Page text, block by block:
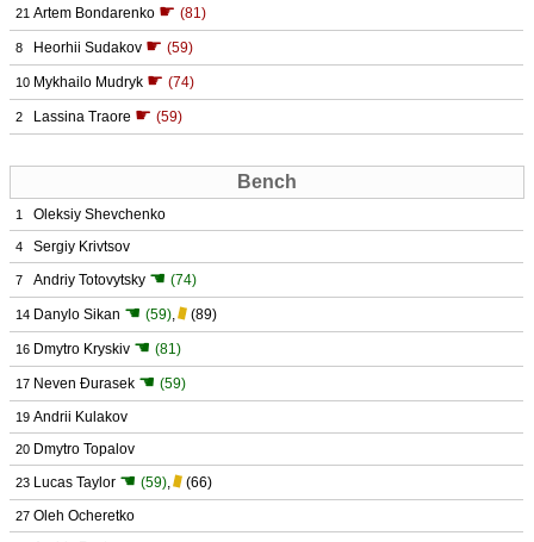
21 Artem Bondarenko ☛ (81)
8 Heorhii Sudakov ☛ (59)
10 Mykhailo Mudryk ☛ (74)
2 Lassina Traore ☛ (59)
Bench
1 Oleksiy Shevchenko
4 Sergiy Krivtsov
7 Andriy Totovytsky ☚ (74)
14 Danylo Sikan ☚ (59), (89)
16 Dmytro Kryskiv ☚ (81)
17 Neven Đurasek ☚ (59)
19 Andrii Kulakov
20 Dmytro Topalov
23 Lucas Taylor ☚ (59), (66)
27 Oleh Ocheretko